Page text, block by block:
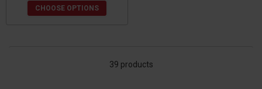
CHOOSE OPTIONS
39 products